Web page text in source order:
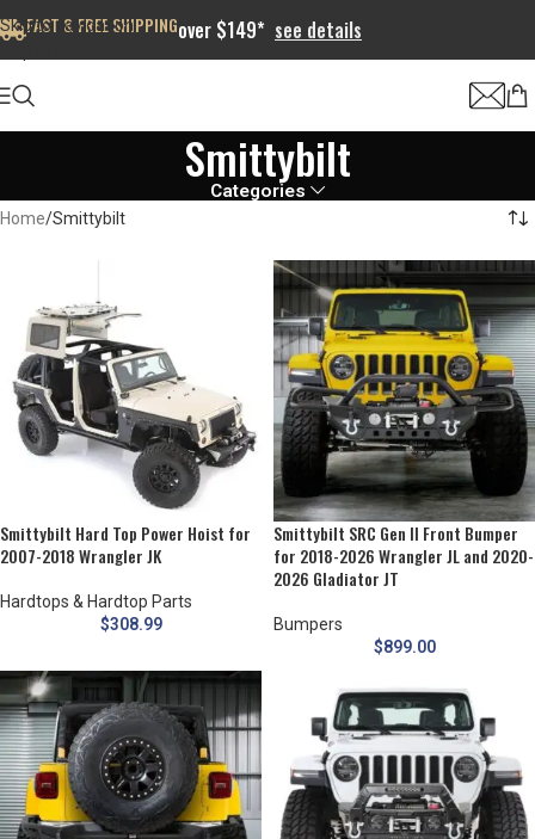
Skip to navigation
FAST & FREE SHIPPINGover $149* see details
Smittybilt
Categories
Home Smittybilt
Smittybilt Hard Top Power Hoist for
2007-2018 Wrangler JK
Hardtops & Hardtop Parts
$308.99
Smittybilt SRC Gen II Front Bumper
for 2018-2026 Wrangler JL and 2020-
2026 Gladiator JT
Bumpers
$899.00